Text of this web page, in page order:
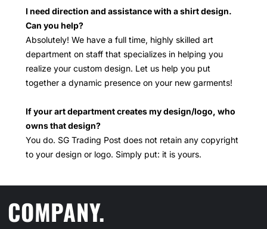
I need direction and assistance with a shirt design.
Can you help?
Absolutely! We have a full time, highly skilled art
department on staff that specializes in helping you
realize your custom design. Let us help you put
together a dynamic presence on your new garments!
If your art department creates my design/logo, who
owns that design?
You do. SG Trading Post does not retain any copyright
to your design or logo. Simply put: it is yours.
COMPANY.